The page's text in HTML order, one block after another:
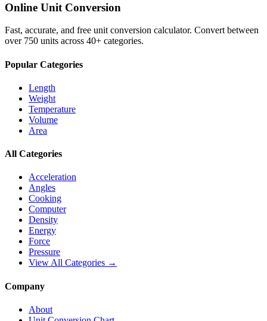
Online Unit Conversion
Fast, accurate, and free unit conversion calculator. Convert between
over 750 units across 40+ categories.
Popular Categories
Length
Weight
Temperature
Volume
Area
All Categories
Acceleration
Angles
Cooking
Computer
Density
Energy
Force
Pressure
View All Categories →
Company
About